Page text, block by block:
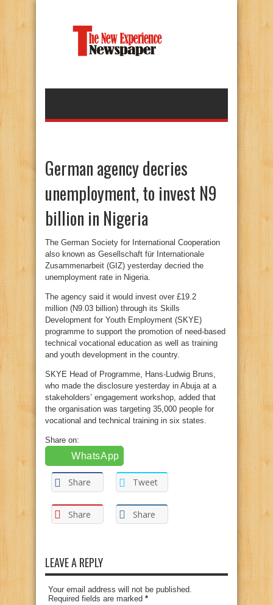
German agency decries
unemployment, to invest N9
billion in Nigeria
The German Society for International Cooperation
also known as Gesellschaft für Internationale
Zusammenarbeit (GIZ) yesterday decried the
unemployment rate in Nigeria.
The agency said it would invest over £19.2
million (N9.03 billion) through its Skills
Development for Youth Employment (SKYE)
programme to support the promotion of need-based
technical vocational education as well as training
and youth development in the country.
SKYE Head of Programme, Hans-Ludwig Bruns,
who made the disclosure yesterday in Abuja at a
stakeholders’ engagement workshop, added that
the organisation was targeting 35,000 people for
vocational and technical training in six states.
Share on:
WhatsApp
Share Tweet
Share Share
LEAVE A REPLY
Your email address will not be published.
Required fields are marked *